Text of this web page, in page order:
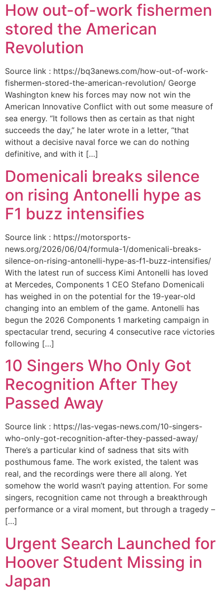
How out-of-work fishermen
stored the American
Revolution
Source link : https://bq3anews.com/how-out-of-work-
fishermen-stored-the-american-revolution/ George
Washington knew his forces may now not win the
American Innovative Conflict with out some measure of
sea energy. “It follows then as certain as that night
succeeds the day,” he later wrote in a letter, “that
without a decisive naval force we can do nothing
definitive, and with it […]
Domenicali breaks silence
on rising Antonelli hype as
F1 buzz intensifies
Source link : https://motorsports-
news.org/2026/06/04/formula-1/domenicali-breaks-
silence-on-rising-antonelli-hype-as-f1-buzz-intensifies/
With the latest run of success Kimi Antonelli has loved
at Mercedes, Components 1 CEO Stefano Domenicali
has weighed in on the potential for the 19-year-old
changing into an emblem of the game. Antonelli has
begun the 2026 Components 1 marketing campaign in
spectacular trend, securing 4 consecutive race victories
following […]
10 Singers Who Only Got
Recognition After They
Passed Away
Source link : https://las-vegas-news.com/10-singers-
who-only-got-recognition-after-they-passed-away/
There’s a particular kind of sadness that sits with
posthumous fame. The work existed, the talent was
real, and the recordings were there all along. Yet
somehow the world wasn’t paying attention. For some
singers, recognition came not through a breakthrough
performance or a viral moment, but through a tragedy –
[…]
Urgent Search Launched for
Hoover Student Missing in
Japan